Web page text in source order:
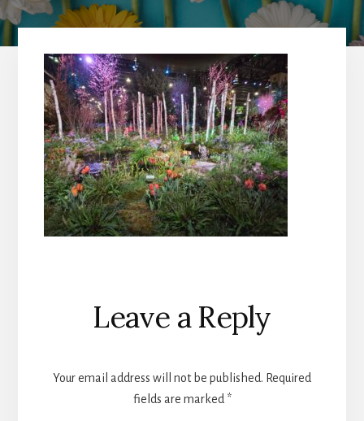
Reader
Interactions
Leave a Reply
Your email address will not be published. Required
fields are marked *